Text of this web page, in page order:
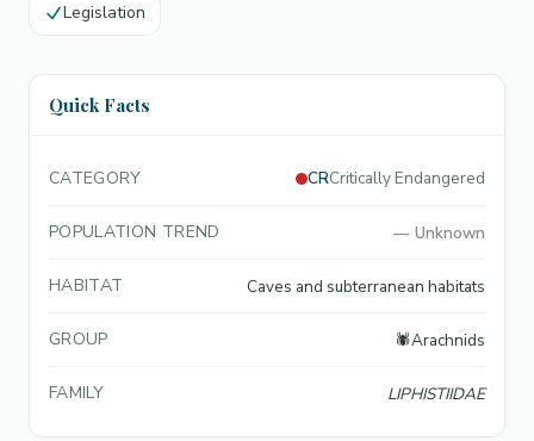
Legislation
Quick Facts
CATEGORY CRCritically Endangered
POPULATION TREND — Unknown
HABITAT Caves and subterranean habitats
GROUP 🕷️Arachnids
FAMILY LIPHISTIIDAE